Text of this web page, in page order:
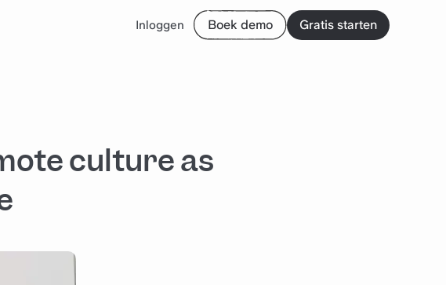
Inloggen Boek demo Gratis starten
culture as